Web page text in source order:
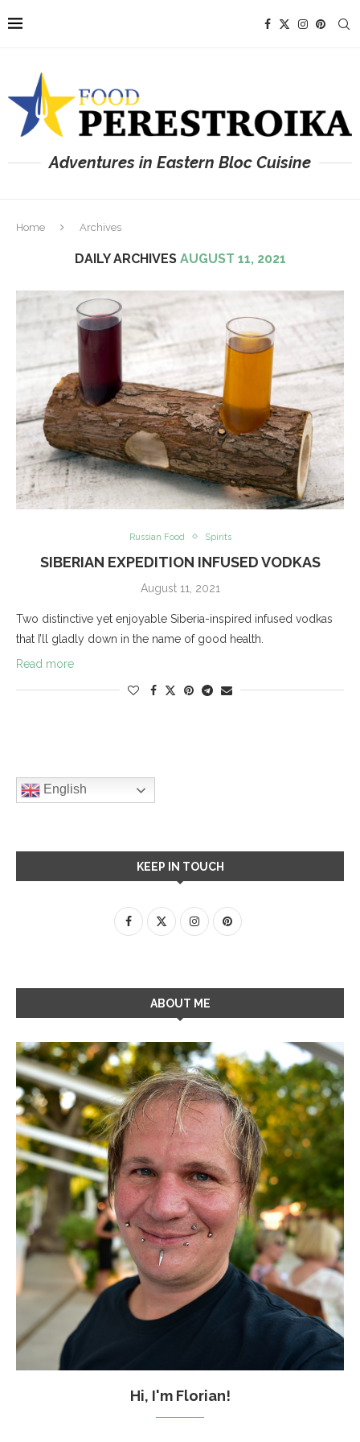
Adventures in Eastern Bloc Cuisine
Home Archives
DAILY ARCHIVES AUGUST 11, 2021
Russian Food Spirits
SIBERIAN EXPEDITION INFUSED VODKAS
August 11, 2021
Two distinctive yet enjoyable Siberia-inspired infused vodkas
that I’ll gladly down in the name of good health.
Read more
English
KEEP IN TOUCH
ABOUT ME
Hi, I'm Florian!